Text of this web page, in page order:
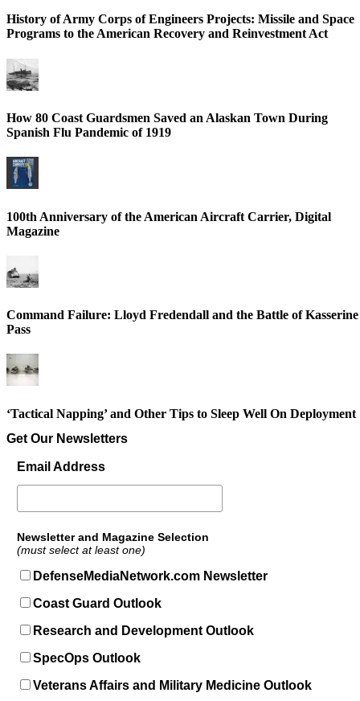
History of Army Corps of Engineers Projects: Missile and Space
Programs to the American Recovery and Reinvestment Act
How 80 Coast Guardsmen Saved an Alaskan Town During
Spanish Flu Pandemic of 1919
100th Anniversary of the American Aircraft Carrier, Digital
Magazine
Command Failure: Lloyd Fredendall and the Battle of Kasserine
Pass
‘Tactical Napping’ and Other Tips to Sleep Well On Deployment
Get Our Newsletters
Email Address
Newsletter and Magazine Selection
(must select at least one)
DefenseMediaNetwork.com Newsletter
Coast Guard Outlook
Research and Development Outlook
SpecOps Outlook
Veterans Affairs and Military Medicine Outlook